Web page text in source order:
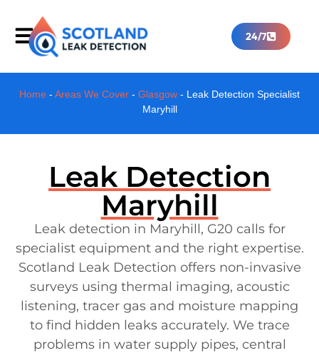
24/7
Home - Areas We Cover - Glasgow - Leak Detection Specialist
Maryhill
Leak Detection
Maryhill
Leak detection in Maryhill, G20 calls for
specialist equipment and the right expertise.
Scotland Leak Detection offers non-invasive
surveys using thermal imaging, acoustic
listening, tracer gas and moisture mapping
to find hidden leaks accurately. We trace
problems in water supply pipes, central